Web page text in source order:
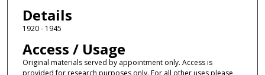
Details
1920 - 1945
Access / Usage
Original materials served by appointment only. Access is
provided for research purposes only. For all other uses please